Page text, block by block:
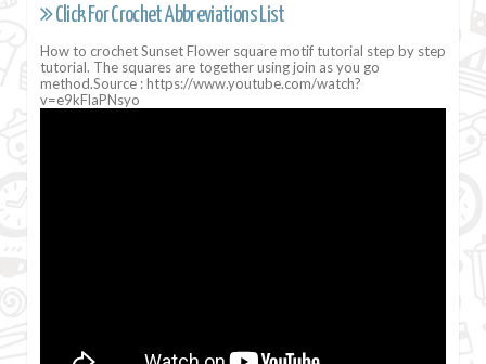
Click For Crochet Abbreviations List
How to crochet Sunset Flower square motif tutorial step by step
tutorial. The squares are together using join as you go
method.Source : https://www.youtube.com/watch?
v=e9kFlaPNsyo